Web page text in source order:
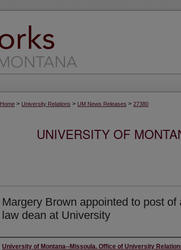
Home > University Relations > UM News Releases > 27380
UNIVERSITY OF
Margery Brown appointed to post of
law dean at University
Author
University of Montana--Missoula. Office of University